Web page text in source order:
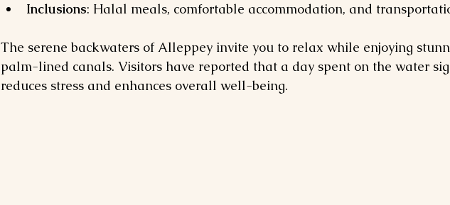
Inclusions: Halal meals, comfortable accommodation, and
The serene backwaters of Alleppey invite you to relax while enjoying
palm-lined canals. Visitors have reported that a day spent on the water
reduces stress and enhances overall well-being.